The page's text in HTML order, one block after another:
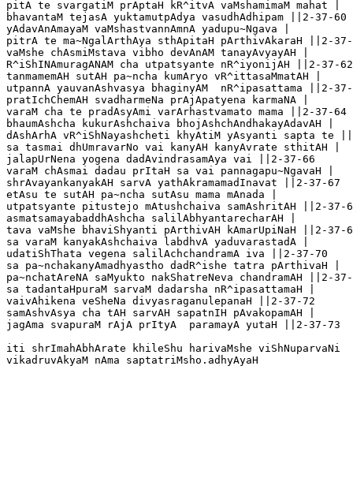
pitA te svargatiM prAptaH kR^itvA vaMshamimaM mahat |
bhavantaM tejasA yuktamutpAdya vasudhAdhipam ||2-37-60
yAdavAnAmayaM vaMshastvannAmnA yadupu~Ngava |
pitrA te ma~NgalArthAya sthApitaH pArthivAkaraH ||2-37-
vaMshe chAsmiMstava vibho devAnAM tanayAvyayAH |
R^iShINAmuragANAM cha utpatsyante nR^iyonijAH ||2-37-62
tanmamemAH sutAH pa~ncha kumAryo vR^ittasaMmatAH |
utpannA yauvanAshvasya bhaginyAM  nR^ipasattama ||2-
pratIchChemAH svadharmeNa prAjApatyena karmaNA |
varaM cha te pradAsyAmi varArhastvamato mama ||2-37-64
bhaumAshcha kukurAshchaiva bhojAshchAndhakayAdavAH |
dAshArhA vR^iShNayashcheti khyAtiM yAsyanti sapta te
sa tasmai dhUmravarNo vai kanyAH kanyAvrate sthitAH |
jalapUrNena yogena dadAvindrasamAya vai ||2-37-66
varaM chAsmai dadau prItaH sa vai pannagapu~NgavaH |
shrAvayankanyakAH sarvA yathAkramamadInavat ||2-37-67
etAsu te sutAH pa~ncha sutAsu mama mAnada |
utpatsyante pitustejo mAtushchaiva samAshritAH ||2-37-
asmatsamayabaddhAshcha salilAbhyantarecharAH |
tava vaMshe bhaviShyanti pArthivAH kAmarUpiNaH ||2-37-
sa varaM kanyakAshchaiva labdhvA yaduvarastadA |
udatiShThata vegena salilAchchandramA iva ||2-37-70
sa pa~nchakanyAmadhyastho dadR^ishe tatra pArthivaH |
pa~nchatAreNA saMyukto nakShatreNeva chandramAH ||2-
sa tadantaHpuraM sarvaM dadarsha nR^ipasattamaH |
vaivAhikena veSheNa divyasraganulepanaH ||2-37-72
samAshvAsya cha tAH sarvAH sapatnIH pAvakopamAH |
jagAma svapuraM rAjA prItyA  paramayA yutaH ||2-37-73
iti shrImahAbhArate khileShu harivaMshe viShNuparvaNi